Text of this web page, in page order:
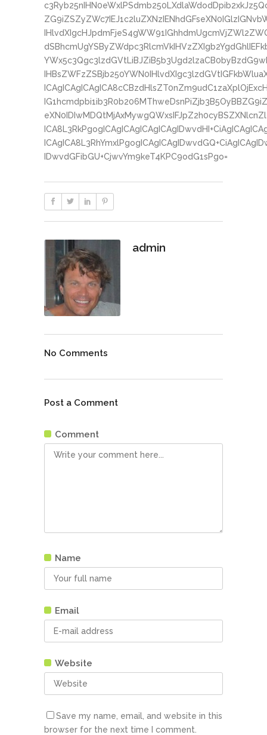
IDwvdGFibGU+CjwvYm9keT4KPC9odG1sPgo=
admin
No Comments
Post a Comment
Comment
Name
Email
Website
Save my name, email, and website in this
browser for the next time I comment.